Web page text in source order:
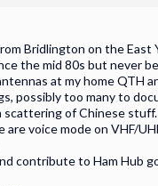
Bridlington on the East
the mid 80s but never
at my home
possibly too many to
scattering of Chinese stuff.
are voice mode on VHF/
contribute to Ham Hub